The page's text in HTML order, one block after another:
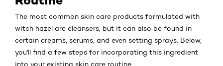
The most common skin care products formulated with
witch hazel are cleansers, but it can also be found in
certain creams, serums, and even setting sprays. Below,
you'll find a few steps for incorporating this ingredient
into your existing skin care routine.